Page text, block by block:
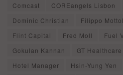
Comcast
COREangels Lisbon
Dominic Christian
Filippo
Flint Capital
Fred Moll
Fuel
Gokulan Kannan
GT
Hotel Manager
Hsin-Yung Yen